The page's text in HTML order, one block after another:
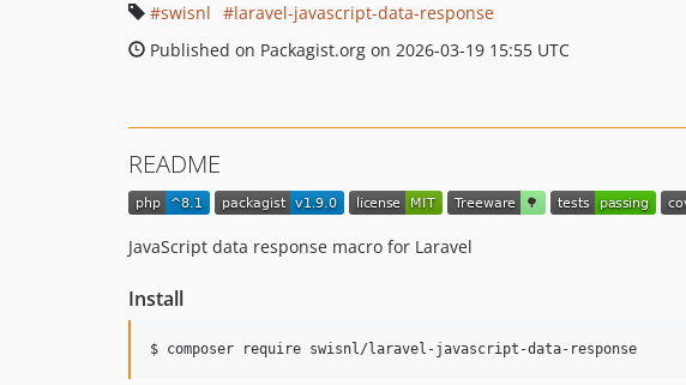
swisnl
laravel-javascript-data-response
Published on Packagist.org on 2026-03-19 15:55 UTC
README
JavaScript data response macro for Laravel
Install
$ composer require swisnl/laravel-javascript-data-response